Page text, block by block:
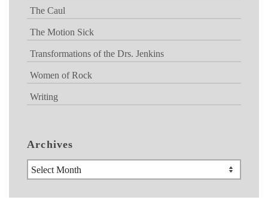
The Caul
The Motion Sick
Transformations of the Drs. Jenkins
Women of Rock
Writing
Archives
Archives